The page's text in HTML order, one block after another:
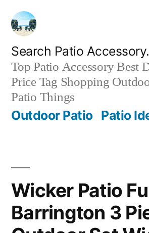
Skip
content
Search Patio
Top Patio Accessory Best
Price Tag Shopping
Patio Things
Outdoor Patio Patio
Wicker Patio
Barrington 3